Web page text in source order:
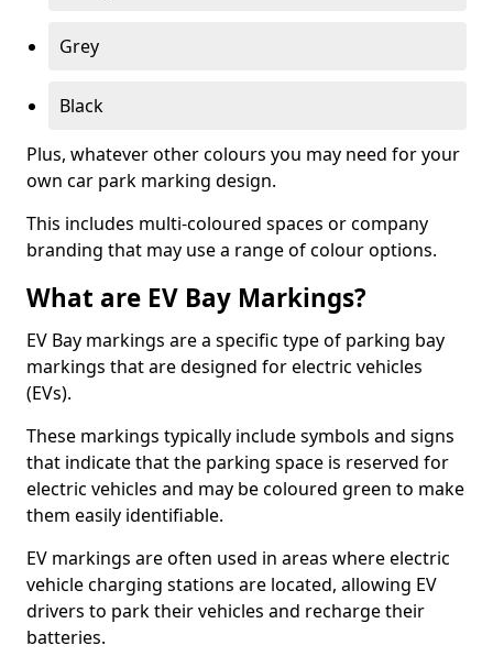
Grey
Black
Plus, whatever other colours you may need for your
own car park marking design.
This includes multi-coloured spaces or company
branding that may use a range of colour options.
What are EV Bay Markings?
EV Bay markings are a specific type of parking bay
markings that are designed for electric vehicles
(EVs).
These markings typically include symbols and signs
that indicate that the parking space is reserved for
electric vehicles and may be coloured green to make
them easily identifiable.
EV markings are often used in areas where electric
vehicle charging stations are located, allowing EV
drivers to park their vehicles and recharge their
batteries.